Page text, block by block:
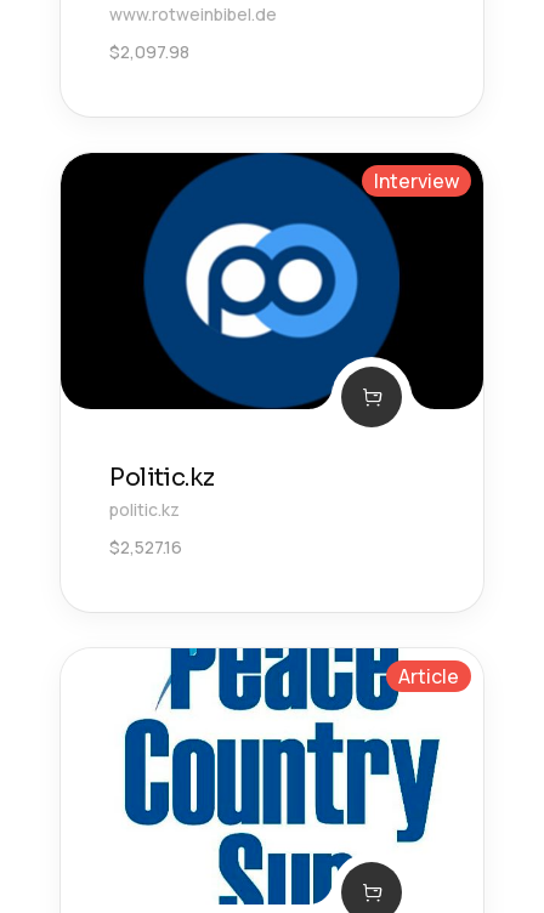
www.rotweinbibel.de
$2,097.98
Interview
Politic.kz
politic.kz
$2,527.16
Article